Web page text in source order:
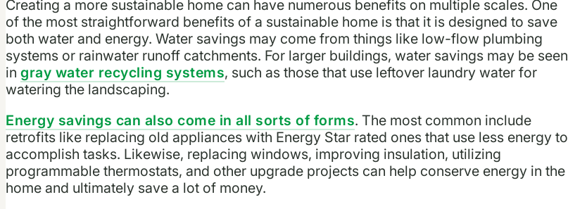
Creating a more sustainable home can have numerous benefits on multiple scales. One
of the most straightforward benefits of a sustainable home is that it is designed to save
both water and energy. Water savings may come from things like low-flow plumbing
systems or rainwater runoff catchments. For larger buildings, water savings may be seen
in gray water recycling systems, such as those that use leftover laundry water for
watering the landscaping.
Energy savings can also come in all sorts of forms. The most common include
retrofits like replacing old appliances with Energy Star rated ones that use less energy to
accomplish tasks. Likewise, replacing windows, improving insulation, utilizing
programmable thermostats, and other upgrade projects can help conserve energy in the
home and ultimately save a lot of money.